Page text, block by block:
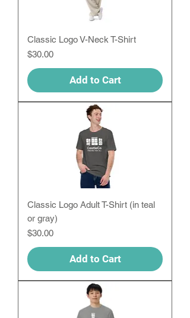
Classic Logo V-Neck T-Shirt
Price
$30.00
Add to Cart
Classic Logo Adult T-Shirt (in teal
or gray)
Price
$30.00
Add to Cart